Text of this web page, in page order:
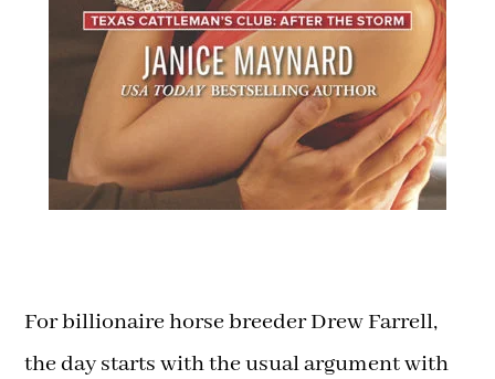
For billionaire horse breeder Drew Farrell,
the day starts with the usual argument with